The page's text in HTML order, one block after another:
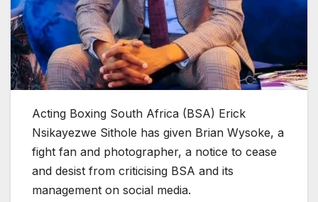
Acting Boxing South Africa (BSA) Erick
Nsikayezwe Sithole has given Brian Wysoke, a
fight fan and photographer, a notice to cease
and desist from criticising BSA and its
management on social media.